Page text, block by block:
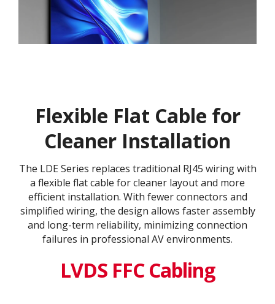
Flexible Flat Cable for
Cleaner Installation
The LDE Series replaces traditional RJ45 wiring with
a flexible flat cable for cleaner layout and more
efficient installation. With fewer connectors and
simplified wiring, the design allows faster assembly
and long-term reliability, minimizing connection
failures in professional AV environments.
LVDS FFC Cabling